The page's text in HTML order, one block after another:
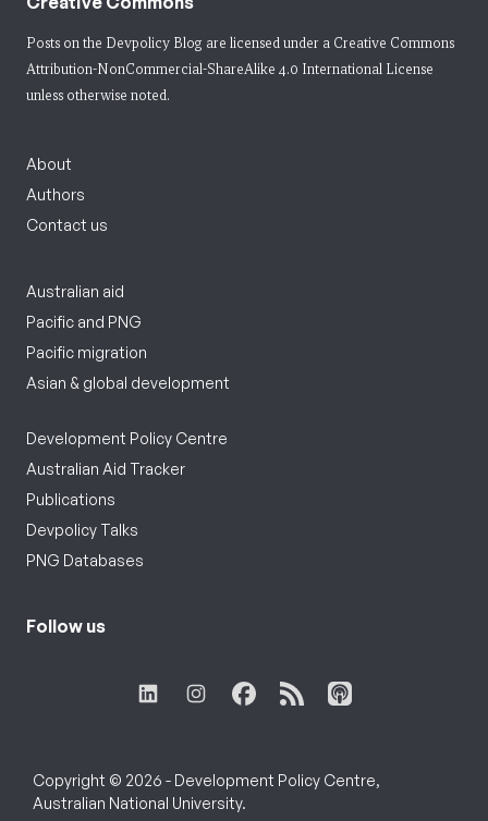
Posts on the Devpolicy Blog are licensed under a Creative Commons
Attribution-NonCommercial-ShareAlike 4.0 International License
unless otherwise noted.
About
Authors
Contact us
Australian aid
Pacific and PNG
Pacific migration
Asian & global development
Development Policy Centre
Australian Aid Tracker
Publications
Devpolicy Talks
PNG Databases
Follow us
Copyright © 2026 - Development Policy Centre,
Australian National University.